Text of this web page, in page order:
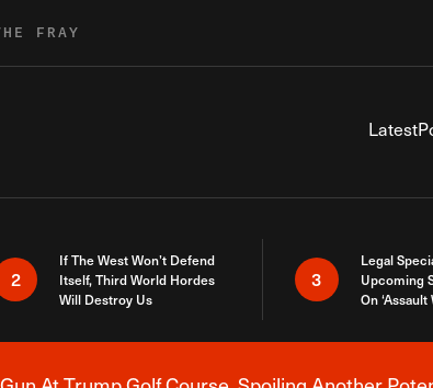
FRAY
Latest
2
If The West Won’t Defend
Itself, Third World Hordes
Will Destroy Us
3
Legal
Upcoming
On ‘Assault